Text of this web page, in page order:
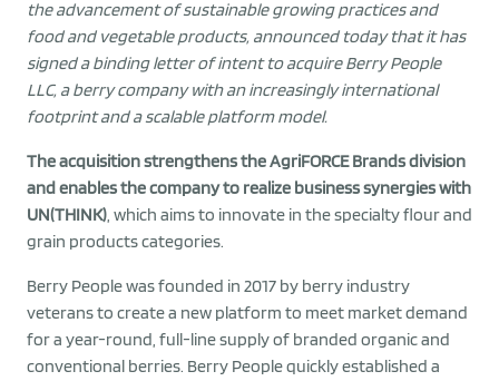
the advancement of sustainable growing practices and
food and vegetable products, announced today that it has
signed a binding letter of intent to acquire Berry People
LLC, a berry company with an increasingly international
footprint and a scalable platform model.
The acquisition strengthens the AgriFORCE Brands division
and enables the company to realize business synergies with
UN(THINK), which aims to innovate in the specialty flour and
grain products categories.
Berry People was founded in 2017 by berry industry
veterans to create a new platform to meet market demand
for a year-round, full-line supply of branded organic and
conventional berries. Berry People quickly established a